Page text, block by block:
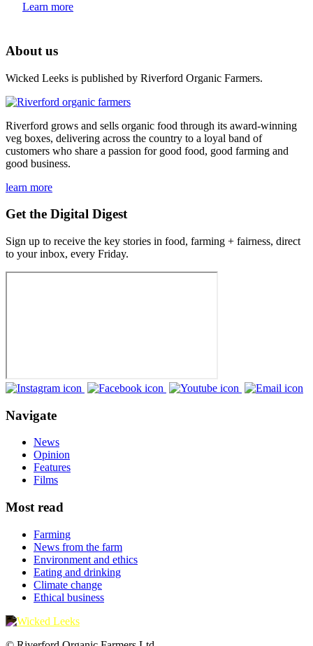
Learn more
About us
Wicked Leeks is published by Riverford Organic Farmers.
Riverford grows and sells organic food through its award-winning
veg boxes, delivering across the country to a loyal band of
customers who share a passion for good food, good farming and
good business.
learn more
Get the Digital Digest
Sign up to receive the key stories in food, farming + fairness, direct
to your inbox, every Friday.
Navigate
News
Opinion
Features
Films
Most read
Farming
News from the farm
Environment and ethics
Eating and drinking
Climate change
Ethical business